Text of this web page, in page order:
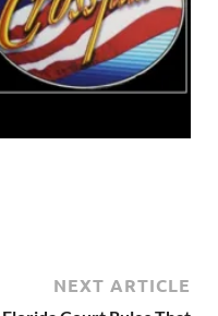
NEXT ARTICLE